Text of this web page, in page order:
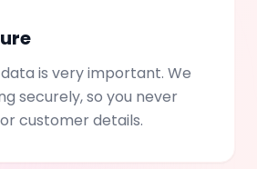
is very important. We
securely, so you never
customer details.